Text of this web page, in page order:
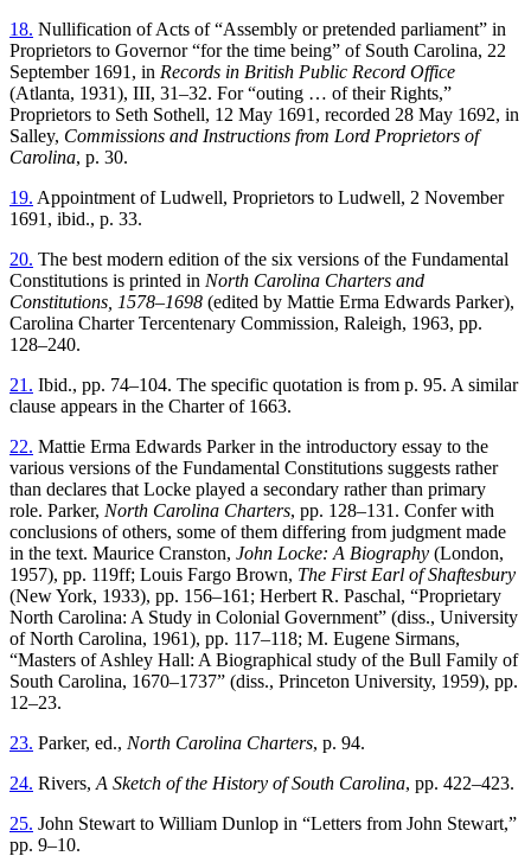
18. Nullification of Acts of “Assembly or pretended parliament” in
Proprietors to Governor “for the time being” of South Carolina, 22
September 1691, in Records in British Public Record Office
(Atlanta, 1931), III, 31–32. For “outing … of their Rights,”
Proprietors to Seth Sothell, 12 May 1691, recorded 28 May 1692, in
Salley, Commissions and Instructions from Lord Proprietors of
Carolina, p. 30.
19. Appointment of Ludwell, Proprietors to Ludwell, 2 November
1691, ibid., p. 33.
20. The best modern edition of the six versions of the Fundamental
Constitutions is printed in North Carolina Charters and
Constitutions, 1578–1698 (edited by Mattie Erma Edwards Parker),
Carolina Charter Tercentenary Commission, Raleigh, 1963, pp.
128–240.
21. Ibid., pp. 74–104. The specific quotation is from p. 95. A similar
clause appears in the Charter of 1663.
22. Mattie Erma Edwards Parker in the introductory essay to the
various versions of the Fundamental Constitutions suggests rather
than declares that Locke played a secondary rather than primary
role. Parker, North Carolina Charters, pp. 128–131. Confer with
conclusions of others, some of them differing from judgment made
in the text. Maurice Cranston, John Locke: A Biography (London,
1957), pp. 119ff; Louis Fargo Brown, The First Earl of Shaftesbury
(New York, 1933), pp. 156–161; Herbert R. Paschal, “Proprietary
North Carolina: A Study in Colonial Government” (diss., University
of North Carolina, 1961), pp. 117–118; M. Eugene Sirmans,
“Masters of Ashley Hall: A Biographical study of the Bull Family of
South Carolina, 1670–1737” (diss., Princeton University, 1959), pp.
12–23.
23. Parker, ed., North Carolina Charters, p. 94.
24. Rivers, A Sketch of the History of South Carolina, pp. 422–423.
25. John Stewart to William Dunlop in “Letters from John Stewart,”
pp. 9–10.